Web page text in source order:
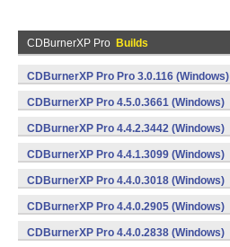
CDBurnerXP Pro Builds
CDBurnerXP Pro Pro 3.0.116 (Windows)
CDBurnerXP Pro 4.5.0.3661 (Windows)
CDBurnerXP Pro 4.4.2.3442 (Windows)
CDBurnerXP Pro 4.4.1.3099 (Windows)
CDBurnerXP Pro 4.4.0.3018 (Windows)
CDBurnerXP Pro 4.4.0.2905 (Windows)
CDBurnerXP Pro 4.4.0.2838 (Windows)